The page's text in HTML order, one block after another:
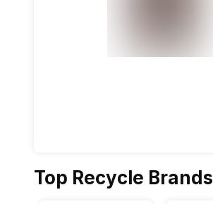
Top Recycle Brands